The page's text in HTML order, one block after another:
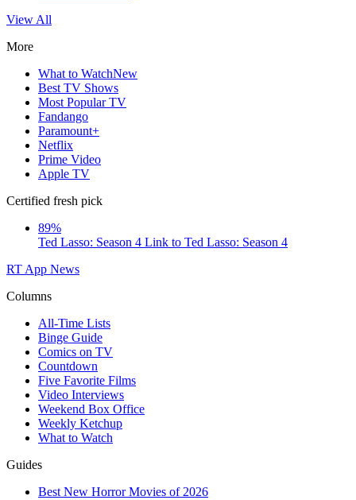
View All
More
What to WatchNew
Best TV Shows
Most Popular TV
Fandango
Paramount+
Netflix
Prime Video
Apple TV
Certified fresh pick
89%
Ted Lasso: Season 4 Link to Ted Lasso: Season 4
RT App News
Columns
All-Time Lists
Binge Guide
Comics on TV
Countdown
Five Favorite Films
Video Interviews
Weekend Box Office
Weekly Ketchup
What to Watch
Guides
Best New Horror Movies of 2026